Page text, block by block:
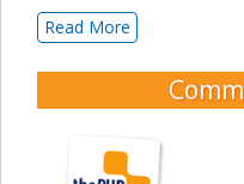
Read More